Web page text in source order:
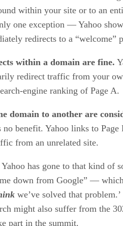
within your site or to an
one exception — Yahoo
redirects to a “welcome”
within a domain are fine.
redirect traffic from your
engine ranking of Page A.
domain to another are
no benefit. Yahoo links to
from an unrelated site.
has gone to that kind of
down from Google” —
we’ve solved that problem.’
might also suffer from the
part in the summit.